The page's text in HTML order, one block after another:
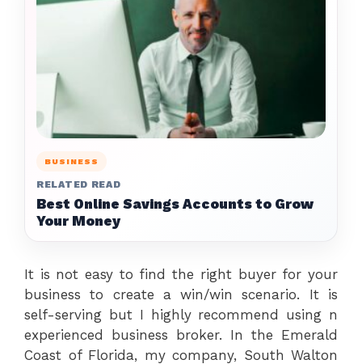
BUSINESS
RELATED READ
Best Online Savings Accounts to Grow
Your Money
It is not easy to find the right buyer for your
business to create a win/win scenario. It is
self-serving but I highly recommend using n
experienced business broker. In the Emerald
Coast of Florida, my company, South Walton